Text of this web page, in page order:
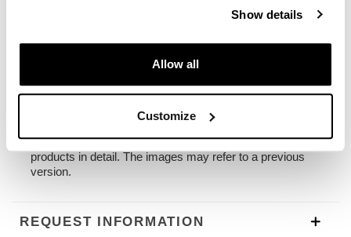
Show details
Allow all
Customize
with the rest of the bike and is made of steel with a matt
black epoxy powder-coated finish. Ready to host our
the passenger on board.
The frame is designed for our panniers. Unit Garage
accepts no liability for inappropriate use.
To offer you the best we are constantly improving our
products in detail. The images may refer to a previous
version.
REQUEST INFORMATION